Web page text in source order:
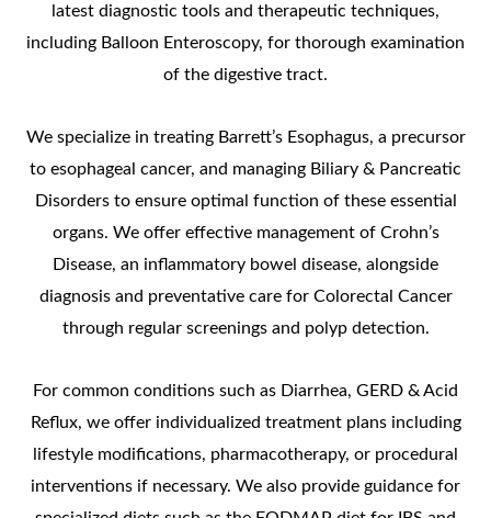
latest diagnostic tools and therapeutic techniques,
including Balloon Enteroscopy, for thorough examination
of the digestive tract.
We specialize in treating Barrett’s Esophagus, a precursor
to esophageal cancer, and managing Biliary & Pancreatic
Disorders to ensure optimal function of these essential
organs. We offer effective management of Crohn’s
Disease, an inflammatory bowel disease, alongside
diagnosis and preventative care for Colorectal Cancer
through regular screenings and polyp detection.
For common conditions such as Diarrhea, GERD & Acid
Reflux, we offer individualized treatment plans including
lifestyle modifications, pharmacotherapy, or procedural
interventions if necessary. We also provide guidance for